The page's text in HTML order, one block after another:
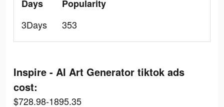
Days
3Days
Popularity
353
Inspire - AI Art Generator tiktok ads
cost:
$728.98-1895.35